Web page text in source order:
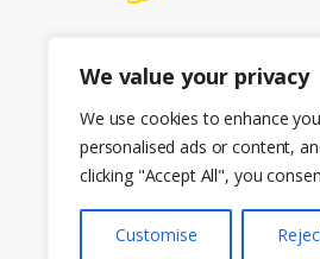
We value your privacy
We use cookies to enhance
personalised ads or content,
clicking "Accept All", you
Customise
A-101 Kent Enclave R.M